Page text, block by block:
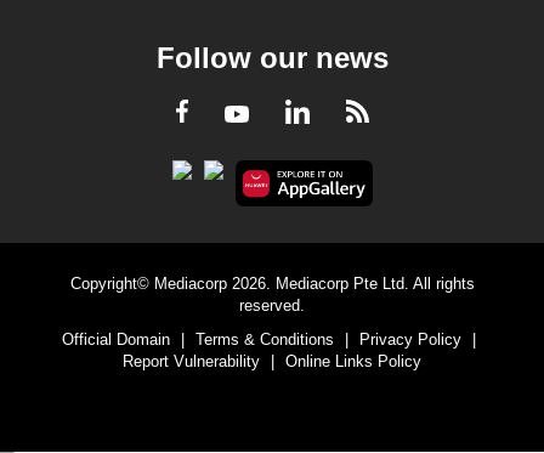
Follow our news
Facebook
YoutubeLinkedInRSS
Copyright© Mediacorp 2026. Mediacorp Pte Ltd. All rights
reserved.
Official Domain
| Terms & Conditions | Privacy Policy
|
Report Vulnerability
| Online Links Policy